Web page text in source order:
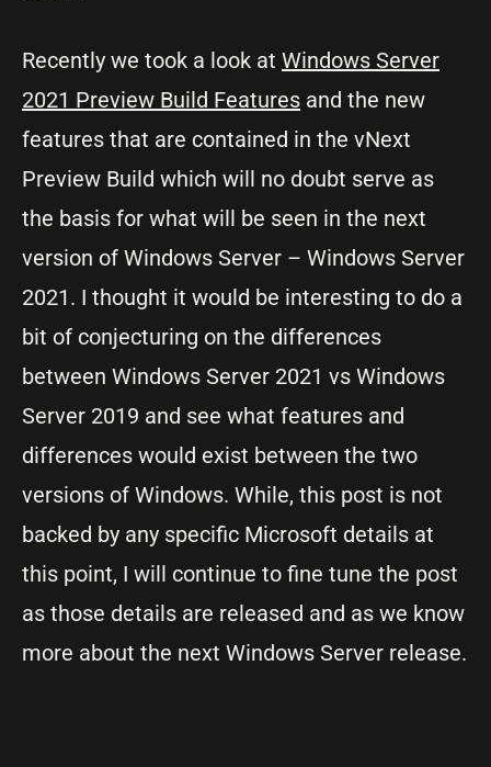
Recently we took a look at Windows Server
2021 Preview Build Features and the new
features that are contained in the vNext
Preview Build which will no doubt serve as
the basis for what will be seen in the next
version of Windows Server – Windows Server
2021. I thought it would be interesting to do a
bit of conjecturing on the differences
between Windows Server 2021 vs Windows
Server 2019 and see what features and
differences would exist between the two
versions of Windows. While, this post is not
backed by any specific Microsoft details at
this point, I will continue to fine tune the post
as those details are released and as we know
more about the next Windows Server release.